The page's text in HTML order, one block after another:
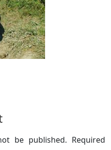
be published. Required